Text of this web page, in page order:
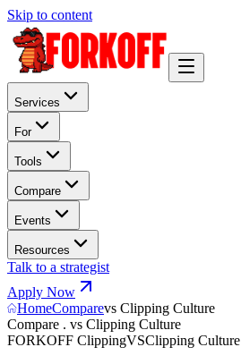
Skip to content
Services
For
Tools
Compare
Events
Resources
Talk to a strategist
Apply Now
HomeComparevs Clipping Culture
Compare . vs Clipping Culture
FORKOFF ClippingVSClipping Culture